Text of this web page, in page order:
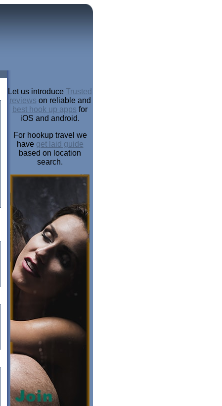
Let us introduce Trusted
reviews on reliable and
best hook up apps for
iOS and android.
For hookup travel we
have get laid guide
based on location
search.